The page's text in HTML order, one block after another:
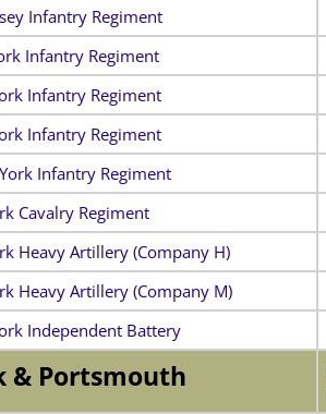
Infantry Regiment
Infantry Regiment
Infantry Regiment
Infantry Regiment
Infantry Regiment
Cavalry Regiment
Heavy Artillery (Company H)
Heavy Artillery (Company M)
Independent Battery
& Portsmouth